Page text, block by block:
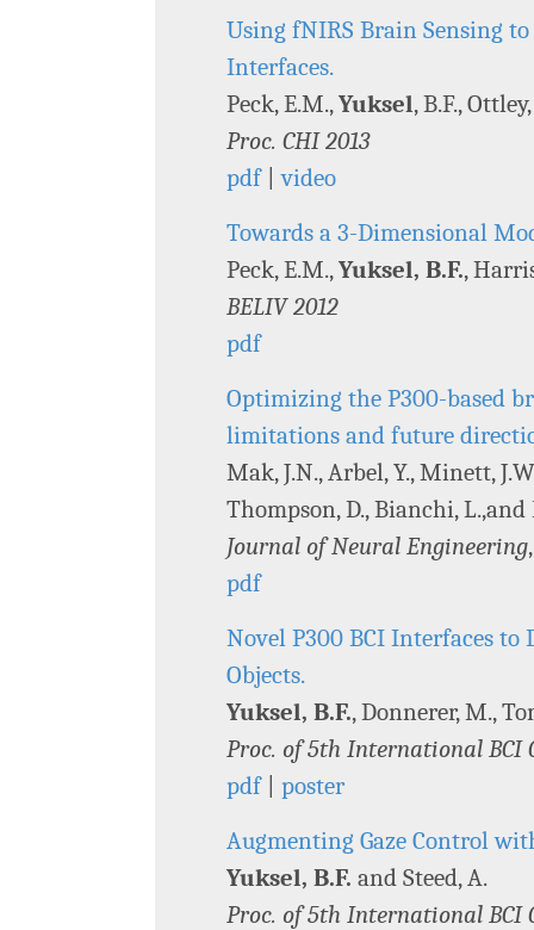
Using fNIRS Brain Sensing
Interfaces.
Peck, E.M.,Yuksel, B.F.,
Proc. CHI 2013
pdf|video
Towards a 3-Dimensional
Peck, E.M.,Yuksel, B.F.,
BELIV 2012
pdf
Optimizing the P300-based
limitations and future
Mak, J.N., Arbel, Y., Minett,
Thompson, D., Bianchi, L.,and
Journal of Neural Engineering
pdf
Novel P300 BCI Interfaces
Objects.
Yuksel, B.F., Donnerer, M.,
Proc. of 5th International BCI
pdf| poster
Augmenting Gaze Control
Yuksel, B.F. and Steed, A.
Proc. of 5th International BCI